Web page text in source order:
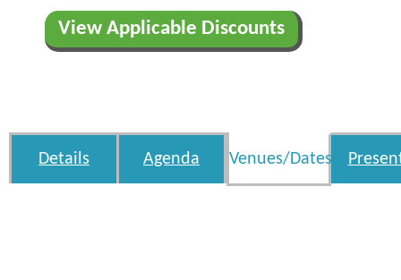
View Applicable Discounts
Details Agenda Venues/Dates